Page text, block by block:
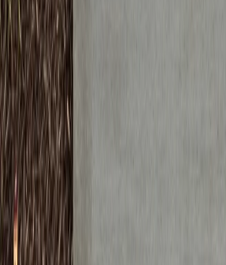
On-Time Delivery
We complete projects on schedule
disruption